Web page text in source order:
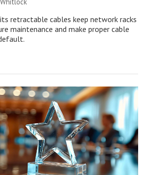
retractable cables keep network racks
maintenance and make proper cable